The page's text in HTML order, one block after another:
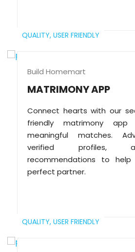
QUALITY, USER FRIENDLY
Build Homemart
MATRIMONY APP
Connect hearts with our
friendly matrimony app
meaningful matches.
verified profiles,
recommendations to
perfect partner.
QUALITY, USER FRIENDLY